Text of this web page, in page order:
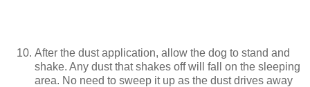
After the dust application, allow the dog to stand and
shake. Any dust that shakes off will fall on the sleeping
area. No need to sweep it up as the dust drives away